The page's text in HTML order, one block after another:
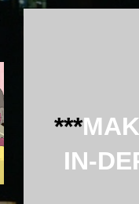
***
IN-